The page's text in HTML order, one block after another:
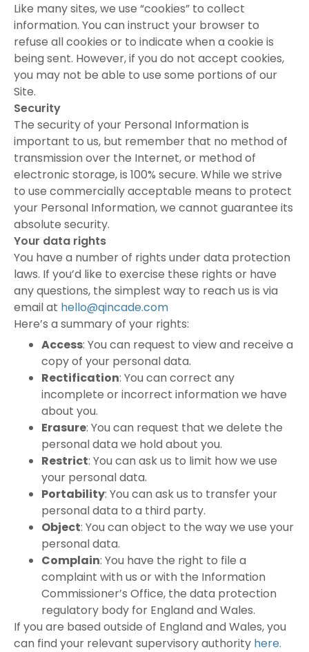
Like many sites, we use “cookies” to collect
information. You can instruct your browser to
refuse all cookies or to indicate when a cookie is
being sent. However, if you do not accept cookies,
you may not be able to use some portions of our
Site.
Security
The security of your Personal Information is
important to us, but remember that no method of
transmission over the Internet, or method of
electronic storage, is 100% secure. While we strive
to use commercially acceptable means to protect
your Personal Information, we cannot guarantee its
absolute security.
Your data rights
You have a number of rights under data protection
laws. If you’d like to exercise these rights or have
any questions, the simplest way to reach us is via
email at hello@qincade.com
Here’s a summary of your rights:
Access: You can request to view and receive a
copy of your personal data.
Rectification: You can correct any
incomplete or incorrect information we have
about you.
Erasure: You can request that we delete the
personal data we hold about you.
Restrict: You can ask us to limit how we use
your personal data.
Portability: You can ask us to transfer your
personal data to a third party.
Object: You can object to the way we use your
personal data.
Complain: You have the right to file a
complaint with us or with the Information
Commissioner’s Office, the data protection
regulatory body for England and Wales.
If you are based outside of England and Wales, you
can find your relevant supervisory authority here.